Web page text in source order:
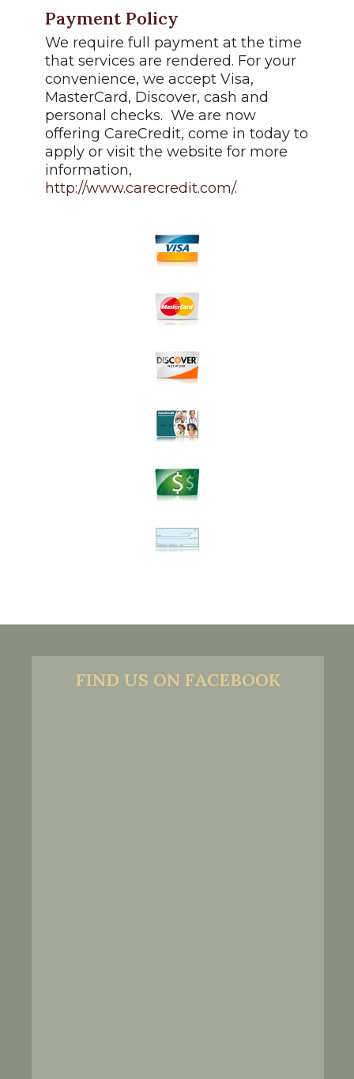
Payment Policy
We require full payment at the time
that services are rendered. For your
convenience, we accept Visa,
MasterCard, Discover, cash and
personal checks. We are now
offering CareCredit, come in today to
apply or visit the website for more
information,
http://www.carecredit.com/.
FIND US ON FACEBOOK